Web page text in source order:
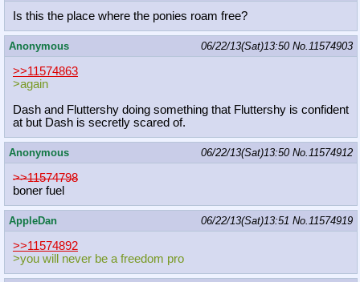
Is this the place where the ponies roam free?
Anonymous 06/22/13(Sat)13:50 No.11574903
>>11574863
>again
Dash and Fluttershy doing something that Fluttershy is confident
at but Dash is secretly scared of.
Anonymous 06/22/13(Sat)13:50 No.11574912
>>11574798
boner fuel
AppleDan 06/22/13(Sat)13:51 No.11574919
>>11574892
>you will never be a freedom pro